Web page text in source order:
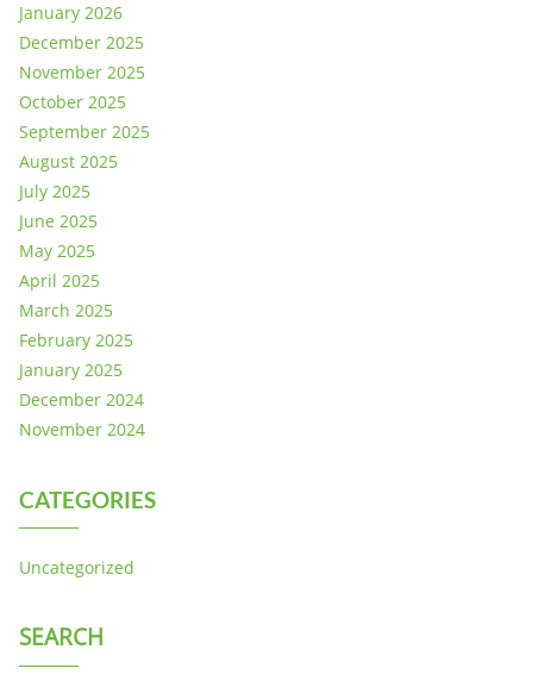
January 2026
December 2025
November 2025
October 2025
September 2025
August 2025
July 2025
June 2025
May 2025
April 2025
March 2025
February 2025
January 2025
December 2024
November 2024
CATEGORIES
Uncategorized
SEARCH